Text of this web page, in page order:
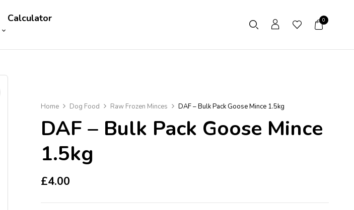
Calculator
0
Home Dog Food Raw Frozen Minces DAF – Bulk Pack Goose Mince 1.5kg
DAF – Bulk Pack Goose Mince
1.5kg
£4.00